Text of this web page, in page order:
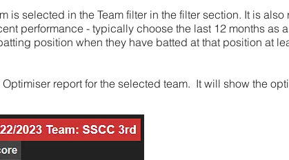
is selected in the Team filter in the filter section. It is
performance - typically choose the last 12 months as
position when they have batted at that position at
report for the selected team. It will show the